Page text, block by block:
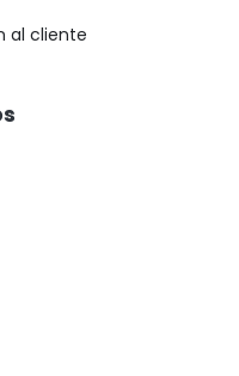
al cliente